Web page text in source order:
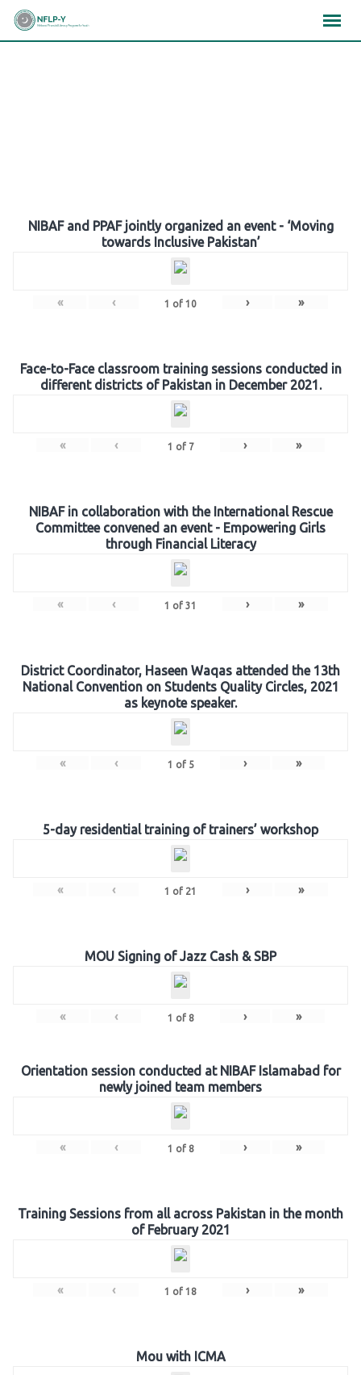
Skip
NIBAF and PPAF jointly organized an event - ‘Moving
towards Inclusive Pakistan’
« ‹ 1 of 10 › »
Face-to-Face classroom training sessions conducted in
different districts of Pakistan in December 2021.
« ‹ 1 of 7 › »
NIBAF in collaboration with the International Rescue
Committee convened an event - Empowering Girls
through Financial Literacy
« ‹ 1 of 31 › »
District Coordinator, Haseen Waqas attended the 13th
National Convention on Students Quality Circles, 2021
as keynote speaker.
« ‹ 1 of 5 › »
5-day residential training of trainers’ workshop
« ‹ 1 of 21 › »
MOU Signing of Jazz Cash & SBP
« ‹ 1 of 8 › »
Orientation session conducted at NIBAF Islamabad for
newly joined team members
« ‹ 1 of 8 › »
Training Sessions from all across Pakistan in the month
of February 2021
« ‹ 1 of 18 › »
Mou with ICMA
×××